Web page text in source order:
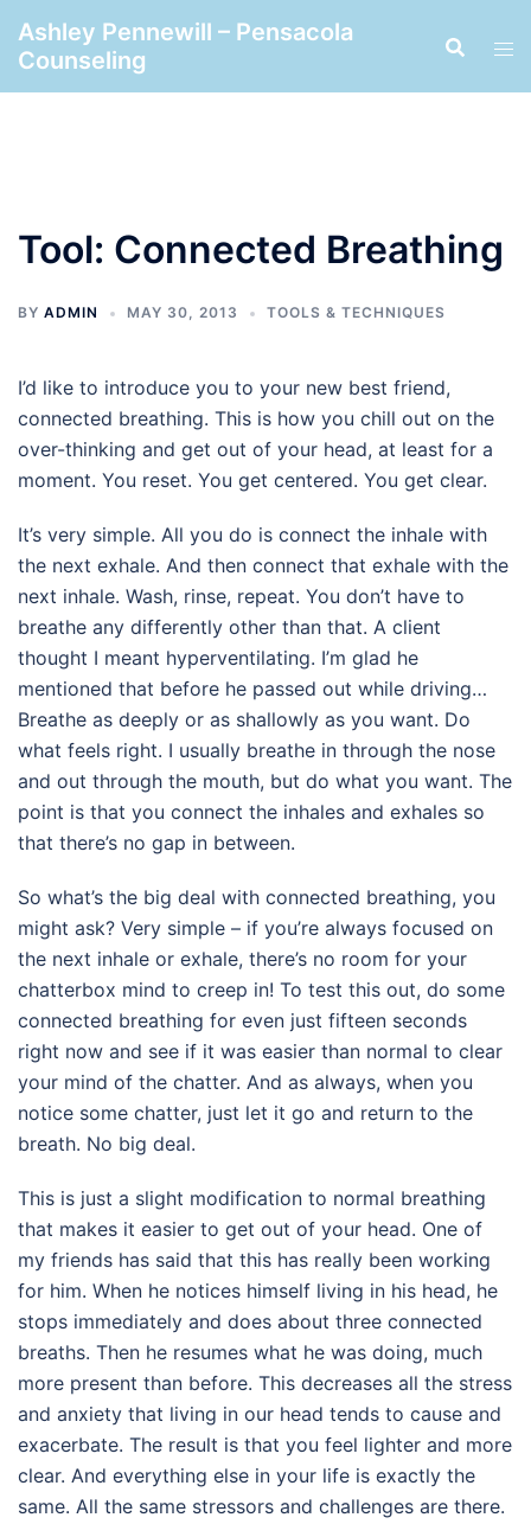
content
Ashley Pennewill – Pensacola
Counseling
Tool: Connected Breathing
BY ADMIN MAY 30, 2013 TOOLS & TECHNIQUES
I’d like to introduce you to your new best friend,
connected breathing. This is how you chill out on the
over-thinking and get out of your head, at least for a
moment. You reset. You get centered. You get clear.
It’s very simple. All you do is connect the inhale with
the next exhale. And then connect that exhale with the
next inhale. Wash, rinse, repeat. You don’t have to
breathe any differently other than that. A client
thought I meant hyperventilating. I’m glad he
mentioned that before he passed out while driving…
Breathe as deeply or as shallowly as you want. Do
what feels right. I usually breathe in through the nose
and out through the mouth, but do what you want. The
point is that you connect the inhales and exhales so
that there’s no gap in between.
So what’s the big deal with connected breathing, you
might ask? Very simple – if you’re always focused on
the next inhale or exhale, there’s no room for your
chatterbox mind to creep in! To test this out, do some
connected breathing for even just fifteen seconds
right now and see if it was easier than normal to clear
your mind of the chatter. And as always, when you
notice some chatter, just let it go and return to the
breath. No big deal.
This is just a slight modification to normal breathing
that makes it easier to get out of your head. One of
my friends has said that this has really been working
for him. When he notices himself living in his head, he
stops immediately and does about three connected
breaths. Then he resumes what he was doing, much
more present than before. This decreases all the stress
and anxiety that living in our head tends to cause and
exacerbate. The result is that you feel lighter and more
clear. And everything else in your life is exactly the
same. All the same stressors and challenges are there.